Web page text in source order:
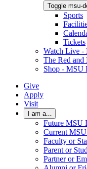
Toggle msu-
Sports
Tickets
Watch Live -
The Red and
Shop - MSU
Give
Apply
Visit
I am a...
Future MSU
Current
Faculty or
Parent or
Partner or